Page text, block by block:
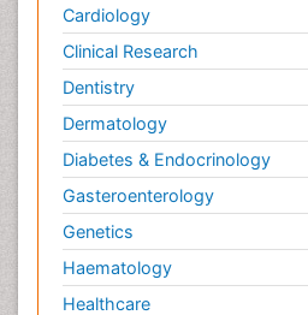
Cardiology
Clinical Research
Dentistry
Dermatology
Diabetes & Endocrinology
Gasteroenterology
Genetics
Haematology
Healthcare